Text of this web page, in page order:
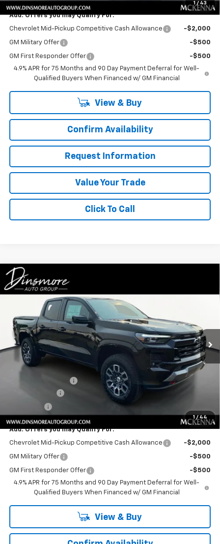
1 / 43
Add. Offers you may Qualify For:
Chevrolet Mid-Pickup Competitive Cash Allowance -$2,000
GM Military Offer -$500
GM First Responder Offer
-$500
4.9% APR for 75 Months and 90 Day Payment Deferral for Well-
Qualified Buyers When Financed w/ GM Financial
View & Buy
Confirm Availability
Request Information
Value Your Trade
Click To Call
1 / 44
New 2026Chevrolet Colorado
Special Offer
1GCPTDEK4T1285386Stock: C260251 Model:
In Stock Ext. Int.
SALE PRICE
Less
MSRP: $50,855
Price
$50,855
Add. Offers you may Qualify For:
Chevrolet Mid-Pickup Competitive Cash Allowance -$2,000
GM Military Offer -$500
GM First Responder Offer
-$500
4.9% APR for 75 Months and 90 Day Payment Deferral for Well-
Qualified Buyers When Financed w/ GM Financial
View & Buy
Compare Vehicle